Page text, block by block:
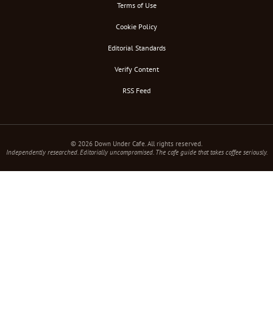
Terms of Use
Cookie Policy
Editorial Standards
Verify Content
RSS Feed
© 2026 Down Under Cafe. All rights reserved.
Independently researched. Editorially uncompromised. The cafe guide that takes coffee seriously.